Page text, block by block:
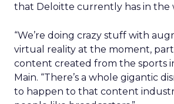
that Deloitte currently has in the
“We’re doing crazy stuff with
virtual reality at the moment,
content created from the sports
Main. “There’s a whole gigantic
to happen to that content